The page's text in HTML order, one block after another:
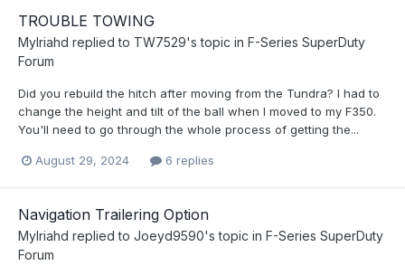
TROUBLE TOWING
Mylriahd replied to TW7529's topic in F-Series SuperDuty
Forum
Did you rebuild the hitch after moving from the Tundra? I had to
change the height and tilt of the ball when I moved to my F350.
You'll need to go through the whole process of getting the...
August 29, 2024 6 replies
Navigation Trailering Option
Mylriahd replied to Joeyd9590's topic in F-Series SuperDuty
Forum